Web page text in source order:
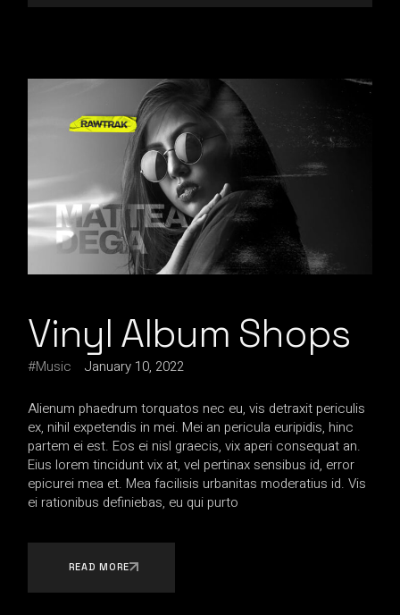
Vinyl Album Shops
Music January 10, 2022
Alienum phaedrum torquatos nec eu, vis detraxit periculis
ex, nihil expetendis in mei. Mei an pericula euripidis, hinc
partem ei est. Eos ei nisl graecis, vix aperi consequat an.
Eius lorem tincidunt vix at, vel pertinax sensibus id, error
epicurei mea et. Mea facilisis urbanitas moderatius id. Vis
ei rationibus definiebas, eu qui purto
READ MORE